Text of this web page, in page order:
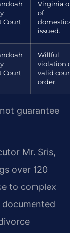
Court
Virginia
of
issued.
Court
Willful
violation
valid
order.
guarantee
Mr. Sris,
over 120
to complex